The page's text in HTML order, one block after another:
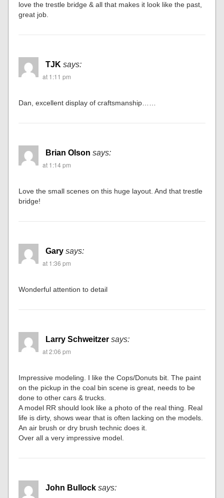
love the trestle bridge & all that makes it look like the past,
great job.
TJK says:
at 1:11 pm
Dan, excellent display of craftsmanship……
Brian Olson says:
at 1:14 pm
Love the small scenes on this huge layout. And that trestle
bridge!
Gary says:
at 1:36 pm
Wonderful attention to detail
Larry Schweitzer says:
at 2:06 pm
Impressive modeling. I like the Cops/Donuts bit. The paint
on the pickup in the coal bin scene is great, needs to be
done to other cars & trucks.
A model RR should look like a photo of the real thing. Real
life is dirty, shows wear that is often lacking on the models.
An air brush or dry brush technic does it.
Over all a very impressive model.
John Bullock says: